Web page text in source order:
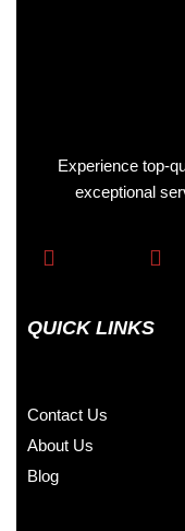
Experience top-
exceptional
QUICK LINKS
Contact Us
About Us
Blog